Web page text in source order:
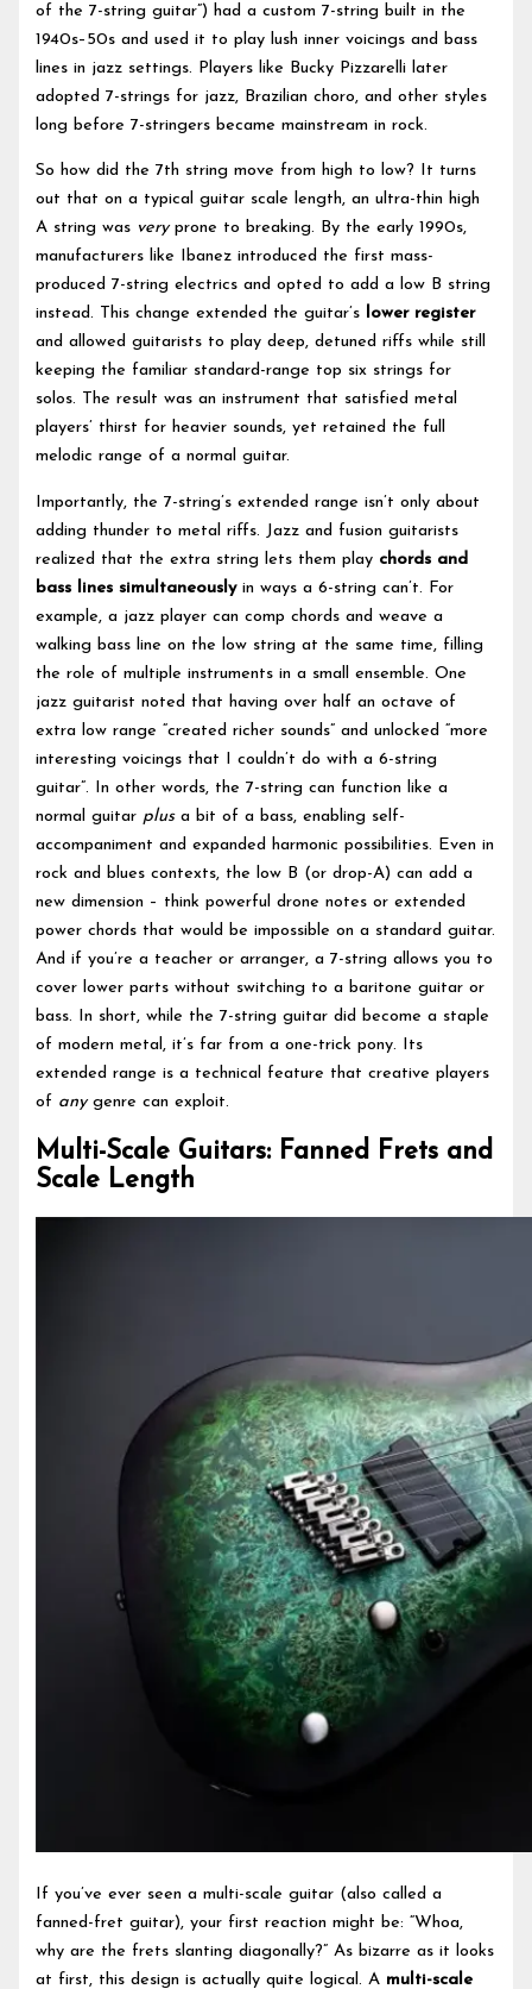
of the 7-string guitar”) had a custom 7-string built in the
1940s–50s and used it to play lush inner voicings and bass
lines in jazz settings. Players like Bucky Pizzarelli later
adopted 7-strings for jazz, Brazilian choro, and other styles
long before 7-stringers became mainstream in rock.
So how did the 7th string move from high to low? It turns
out that on a typical guitar scale length, an ultra-thin high
A string was veryprone to breaking. By the early 1990s,
manufacturers like Ibanez introduced the first mass-
produced 7-string electrics and opted to add a low B string
instead. This change extended the guitar’s lower register
and allowed guitarists to play deep, detuned riffs while still
keeping the familiar standard-range top six strings for
solos. The result was an instrument that satisfied metal
players’ thirst for heavier sounds, yet retained the full
melodic range of a normal guitar.
Importantly, the 7-string’s extended range isn’t only about
adding thunder to metal riffs. Jazz and fusion guitarists
realized that the extra string lets them play chords and
bass lines simultaneouslyin ways a 6-string can’t. For
example, a jazz player can comp chords and weave a
walking bass line on the low string at the same time, filling
the role of multiple instruments in a small ensemble. One
jazz guitarist noted that having over half an octave of
extra low range “created richer sounds” and unlocked “more
interesting voicings that I couldn’t do with a 6-string
guitar”. In other words, the 7-string can function like a
normal guitar plusa bit of a bass, enabling self-
accompaniment and expanded harmonic possibilities. Even in
rock and blues contexts, the low B (or drop-A) can add a
new dimension – think powerful drone notes or extended
power chords that would be impossible on a standard guitar.
And if you’re a teacher or arranger, a 7-string allows you to
cover lower parts without switching to a baritone guitar or
bass. In short, while the 7-string guitar did become a staple
of modern metal, it’s far from a one-trick pony. Its
extended range is a technical feature that creative players
of anygenre can exploit.
Multi-Scale Guitars: Fanned Frets and
Scale Length
If you’ve ever seen a multi-scale guitar (also called a
fanned-fret guitar), your first reaction might be: “Whoa,
why are the frets slanting diagonally?” As bizarre as it looks
at first, this design is actually quite logical. A multi-scale